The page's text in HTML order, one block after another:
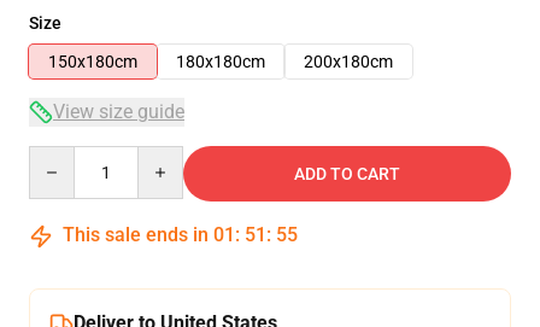
Size
150x180cm
180x180cm 200x180cm
View size guide
ADD TO CART
This sale ends in 01 : 51 : 54